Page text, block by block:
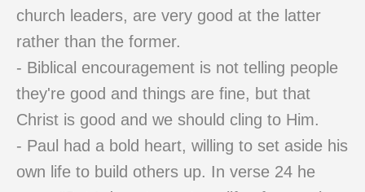
church leaders, are very good at the latter
rather than the former.
- Biblical encouragement is not telling people
they're good and things are fine, but that
Christ is good and we should cling to Him.
- Paul had a bold heart, willing to set aside his
own life to build others up. In verse 24 he